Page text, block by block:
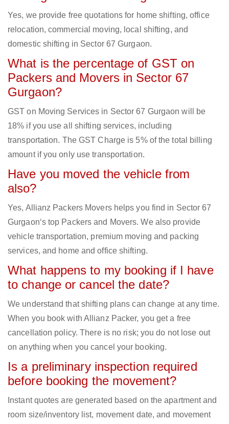
Yes, we provide free quotations for home shifting, office
relocation, commercial moving, local shifting, and
domestic shifting in Sector 67 Gurgaon.
What is the percentage of GST on
Packers and Movers in Sector 67
Gurgaon?
GST on Moving Services in Sector 67 Gurgaon will be
18% if you use all shifting services, including
transportation. The GST Charge is 5% of the total billing
amount if you only use transportation.
Have you moved the vehicle from
also?
Yes, Allianz Packers Movers helps you find in Sector 67
Gurgaon‘s top Packers and Movers. We also provide
vehicle transportation, premium moving and packing
services, and home and office shifting.
What happens to my booking if I have
to change or cancel the date?
We understand that shifting plans can change at any time.
When you book with Allianz Packer, you get a free
cancellation policy. There is no risk; you do not lose out
on anything when you cancel your booking.
Is a preliminary inspection required
before booking the movement?
Instant quotes are generated based on the apartment and
room size/inventory list, movement date, and movement